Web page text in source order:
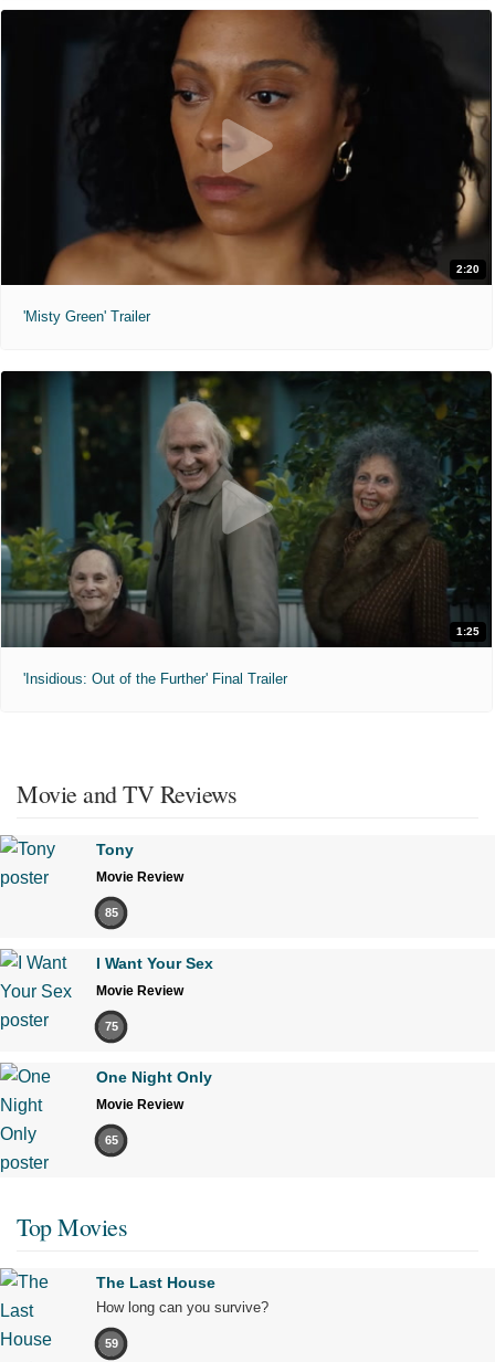
2:20
'Misty Green' Trailer
1:25
'Insidious: Out of the Further' Final Trailer
Movie and TV Reviews
Tony
Movie Review
85
I Want Your Sex
Movie Review
75
One Night Only
Movie Review
65
Top Movies
The Last House
How long can you survive?
59